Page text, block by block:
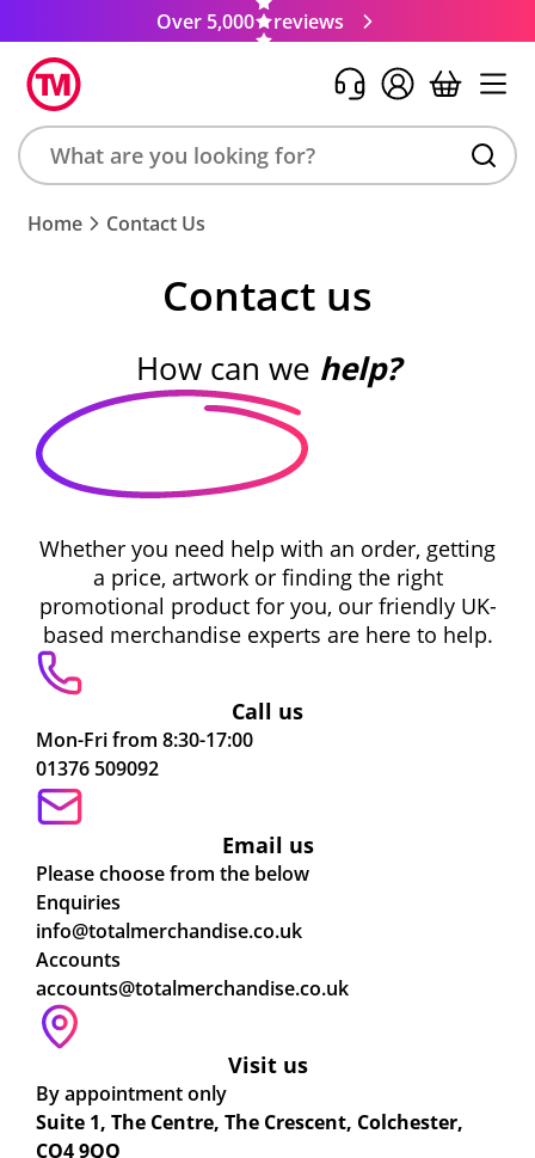
Over 5,000 reviews
Search
product,
Home Contact Us
Contact us
How can we help?
Whether you need help with an order, getting
a price, artwork or finding the right
promotional product for you, our friendly UK-
based merchandise experts are here to help.
Call us
Mon-Fri from 8:30-17:00
01376 509092
Email us
Please choose from the below
Enquiries
info@totalmerchandise.co.uk
Accounts
accounts@totalmerchandise.co.uk
Visit us
By appointment only
Suite 1, The Centre, The Crescent, Colchester,
CO4 9QQ